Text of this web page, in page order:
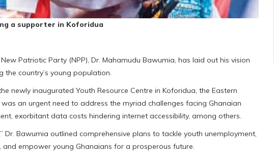
a supporter in Koforidua
Patriotic Party (NPP), Dr. Mahamudu Bawumia, has laid out his vision
the country’s young population.
newly inaugurated Youth Resource Centre in Koforidua, the Eastern
an urgent need to address the myriad challenges facing Ghanaian
exorbitant data costs hindering internet accessibility, among others.
Dr. Bawumia outlined comprehensive plans to tackle youth unemployment,
empower young Ghanaians for a prosperous future.